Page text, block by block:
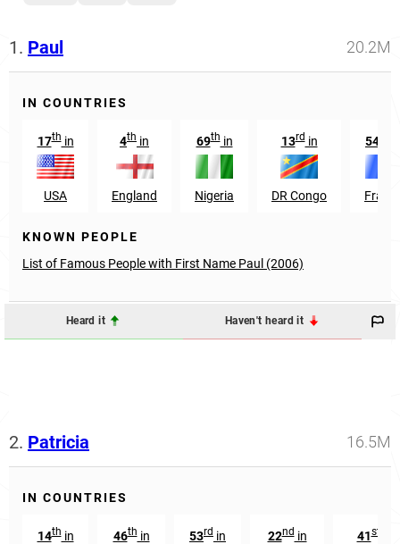
1. Paul 20.2M
IN COUNTRIES
17thin
USA
4th in
England
69thin
Nigeria
13rdin
DR Congo
54
KNOWN PEOPLE
List of Famous People with First Name Paul (2006)
Heard it Haven't heard it
2. Patricia 16.5M
IN COUNTRIES
14thin 46thin 53rd in 22ndin 41st